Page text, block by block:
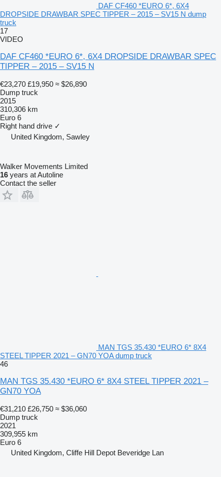
DAF CF460 *EURO 6*, 6X4
DROPSIDE DRAWBAR SPEC TIPPER – 2015 – SV15 N dump
truck
17
VIDEO
DAF CF460 *EURO 6*, 6X4 DROPSIDE DRAWBAR SPEC
TIPPER – 2015 – SV15 N
€23,270 £19,950 ≈ $26,890
Dump truck
2015
310,306 km
Euro 6
Right hand drive ✓
United Kingdom, Sawley
Walker Movements Limited
16 years at Autoline
Contact the seller
MAN TGS 35.430 *EURO 6* 8X4
STEEL TIPPER 2021 – GN70 YOA dump truck
46
MAN TGS 35.430 *EURO 6* 8X4 STEEL TIPPER 2021 –
GN70 YOA
€31,210 £26,750 ≈ $36,060
Dump truck
2021
309,955 km
Euro 6
United Kingdom, Cliffe Hill Depot Beveridge Lan